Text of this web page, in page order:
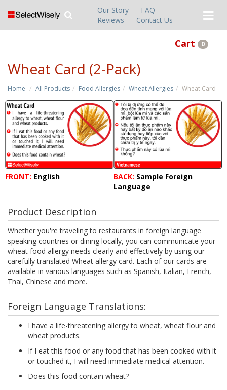
Our Story
FAQ
Reviews
Contact Us
Cart 0
Wheat Card (2-Pack)
Home All Products Food Allergies Wheat Allergies Wheat Card
FRONT: English BACK: Sample Foreign
Language
Product Description
Whether you're traveling to restaurants in foreign language
speaking countries or dining locally, you can communicate your
wheat food allergy needs clearly and effectively by using our
carefully translated Wheat allergy card. Each of our cards are
available in various languages such as Spanish, Italian, French,
Thai, Chinese and more.
Foreign Language Translations:
I have a life-threatening allergy to wheat, wheat flour and
wheat products.
If I eat this food or any food that has been cooked with it
or touched it, I will need immediate medical attention.
Does this food contain wheat?